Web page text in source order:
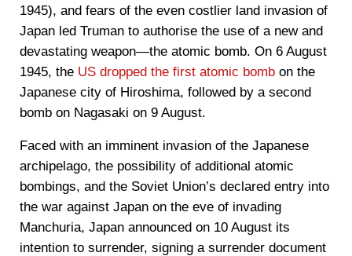
1945), and fears of the even costlier land invasion of
Japan led Truman to authorise the use of a new and
devastating weapon—the atomic bomb. On 6 August
1945, the US dropped the first atomic bombon the
Japanese city of Hiroshima, followed by a second
bomb on Nagasaki on 9 August.
Faced with an imminent invasion of the Japanese
archipelago, the possibility of additional atomic
bombings, and the Soviet Union’s declared entry into
the war against Japan on the eve of invading
Manchuria, Japan announced on 10 August its
intention to surrender, signing a surrender document